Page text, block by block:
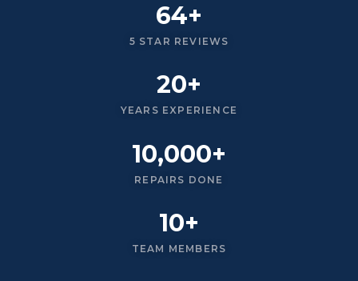
64+
5 STAR REVIEWS
20+
YEARS EXPERIENCE
10,000+
REPAIRS DONE
10+
TEAM MEMBERS